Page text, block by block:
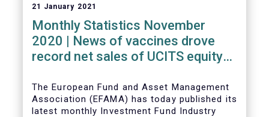
21 January 2021
Monthly Statistics November
2020 | News of vaccines drove
record net sales of UCITS equity
The European Fund and Asset Management
Association (EFAMA) has today published its
latest monthly Investment Fund Industry